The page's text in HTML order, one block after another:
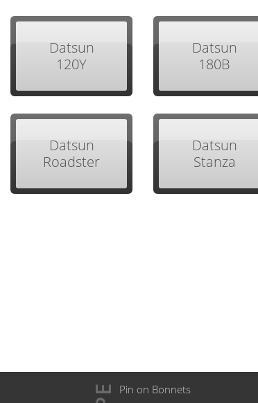
Datsun
120Y
Datsun
180B
Datsun
Roadster
Datsun
Stanza
Pin on Bonnets